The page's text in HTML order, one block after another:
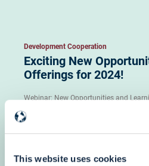
This website uses cookies
Development Cooperation
Exciting New
Offerings for 2024!
Webinar: New Opportunities and
More info